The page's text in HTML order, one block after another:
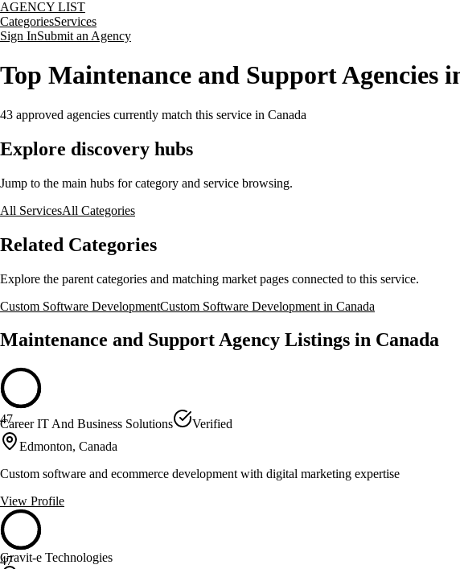
AGENCY LIST
CategoriesServices
Sign InSubmit an Agency
Top Maintenance and Support Agencies
43 approved agencies currently match this service in Canada
Explore discovery hubs
Jump to the main hubs for category and service browsing.
All ServicesAll Categories
Related Categories
Explore the parent categories and matching market pages connected to this service.
Custom Software DevelopmentCustom Software Development in Canada
Maintenance and Support Agency Listings in Canada
47
Career IT And Business Solutions
Verified
Edmonton, Canada
Custom software and ecommerce development with digital marketing expertise
View Profile
47
Gravit-e Technologies